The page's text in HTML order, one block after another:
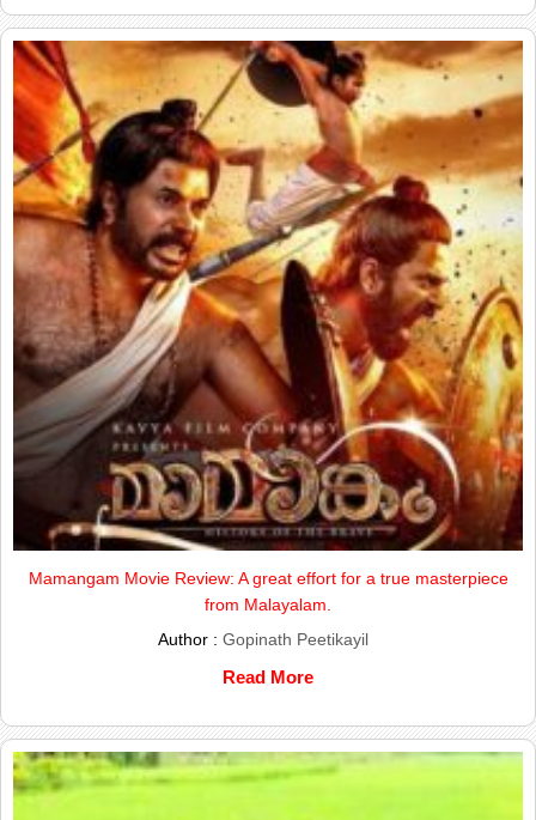
Mamangam Movie Review: A great effort for a true masterpiece
from Malayalam.
Author : Gopinath Peetikayil
Read More